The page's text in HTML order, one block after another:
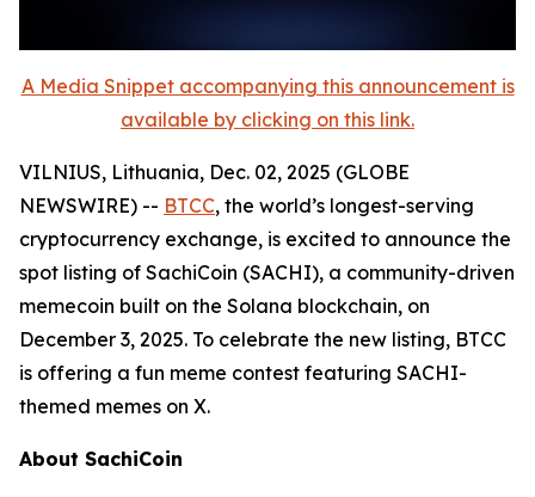
A Media Snippet accompanying this announcement is
available by clicking on this link.
VILNIUS, Lithuania, Dec. 02, 2025 (GLOBE
NEWSWIRE) -- BTCC, the world’s longest-serving
cryptocurrency exchange, is excited to announce the
spot listing of SachiCoin (SACHI), a community-driven
memecoin built on the Solana blockchain, on
December 3, 2025. To celebrate the new listing, BTCC
is offering a fun meme contest featuring SACHI-
themed memes on X.
About SachiCoin